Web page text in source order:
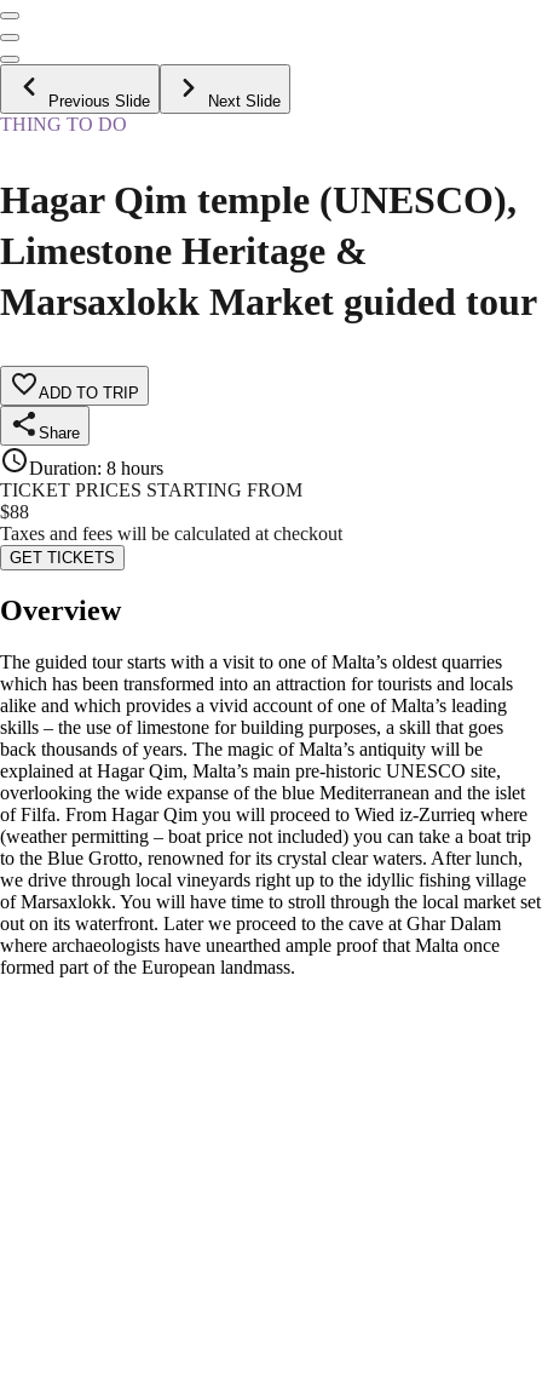
Previous Slide Next Slide
THING TO DO
Hagar Qim temple (UNESCO),
Limestone Heritage &
Marsaxlokk Market guided tour
ADD TO TRIP
Share
Duration: 8 hours
TICKET PRICES STARTING FROM
$88
Taxes and fees will be calculated at checkout
GET TICKETS
Overview
The guided tour starts with a visit to one of Malta’s oldest quarries
which has been transformed into an attraction for tourists and locals
alike and which provides a vivid account of one of Malta’s leading
skills – the use of limestone for building purposes, a skill that goes
back thousands of years. The magic of Malta’s antiquity will be
explained at Hagar Qim, Malta’s main pre-historic UNESCO site,
overlooking the wide expanse of the blue Mediterranean and the islet
of Filfa. From Hagar Qim you will proceed to Wied iz-Zurrieq where
(weather permitting – boat price not included) you can take a boat trip
to the Blue Grotto, renowned for its crystal clear waters. After lunch,
we drive through local vineyards right up to the idyllic fishing village
of Marsaxlokk. You will have time to stroll through the local market set
out on its waterfront. Later we proceed to the cave at Ghar Dalam
where archaeologists have unearthed ample proof that Malta once
formed part of the European landmass.